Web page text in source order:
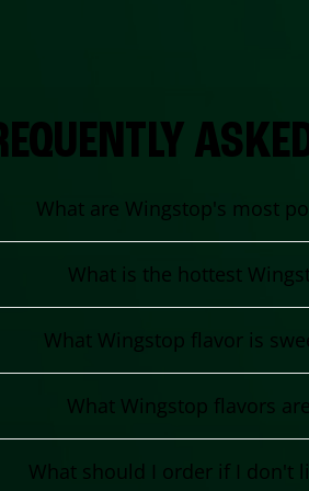
What are Wingstop's most
What is the hottest
What Wingstop flavor is
What Wingstop flavors
What should I order if I don't